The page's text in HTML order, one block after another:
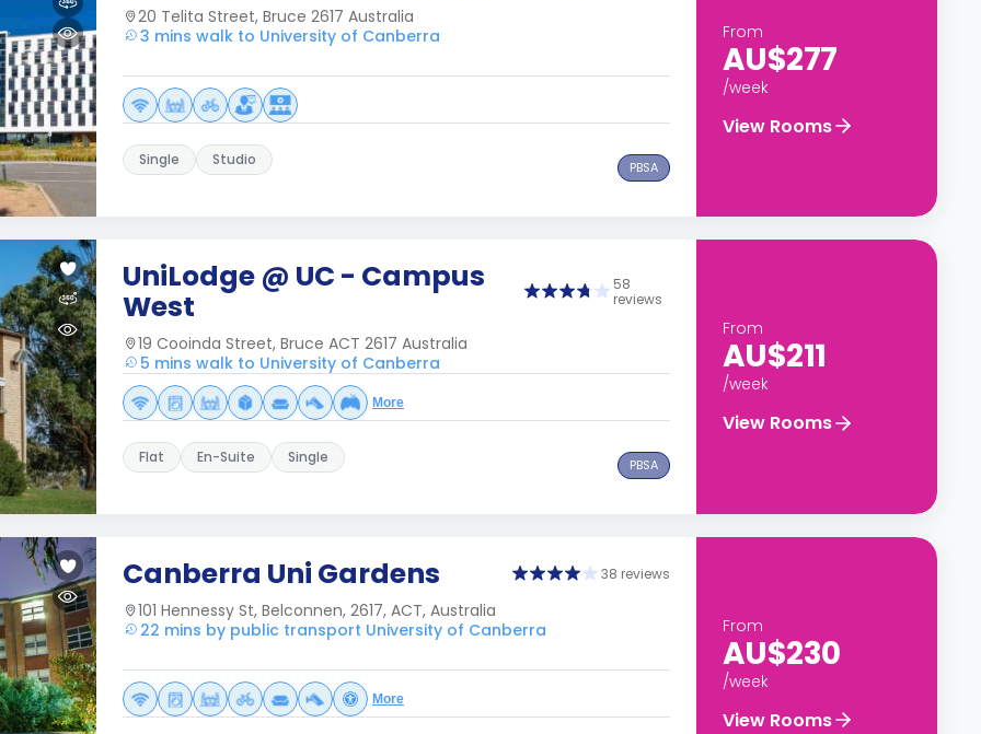
20 Telita Street, Bruce 2617 Australia
3 mins walk to University of Canberra
Single Studio PBSA
From
AU$277
/week
View Rooms
UniLodge @ UC - Campus
West
58
reviews
19 Cooinda Street, Bruce ACT 2617 Australia
5 mins walk to University of Canberra
More
Flat En-Suite Single PBSA
From
AU$211
/week
View Rooms
Canberra Uni Gardens 38 reviews
101 Hennessy St, Belconnen, 2617, ACT, Australia
22 mins by public transport University of Canberra
More
From
AU$230
/week
View Rooms